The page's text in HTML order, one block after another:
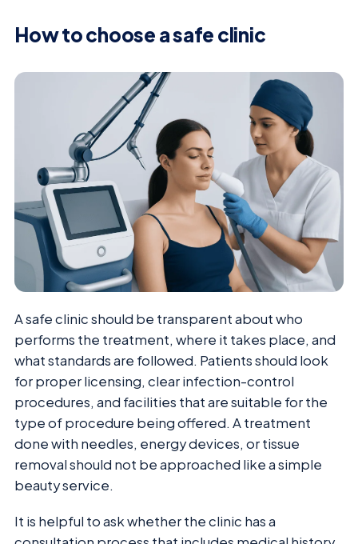
How to choose a safe clinic
A safe clinic should be transparent about who
performs the treatment, where it takes place, and
what standards are followed. Patients should look
for proper licensing, clear infection-control
procedures, and facilities that are suitable for the
type of procedure being offered. A treatment
done with needles, energy devices, or tissue
removal should not be approached like a simple
beauty service.
It is helpful to ask whether the clinic has a